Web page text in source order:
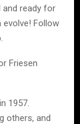
and ready for
Follow
Friesen
1957.
others, and